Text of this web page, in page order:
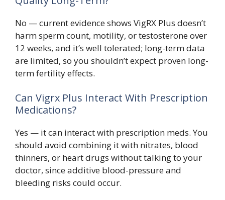
No — current evidence shows VigRX Plus doesn’t
harm sperm count, motility, or testosterone over
12 weeks, and it’s well tolerated; long-term data
are limited, so you shouldn’t expect proven long-
term fertility effects.
Can Vigrx Plus Interact With Prescription
Medications?
Yes — it can interact with prescription meds. You
should avoid combining it with nitrates, blood
thinners, or heart drugs without talking to your
doctor, since additive blood-pressure and
bleeding risks could occur.